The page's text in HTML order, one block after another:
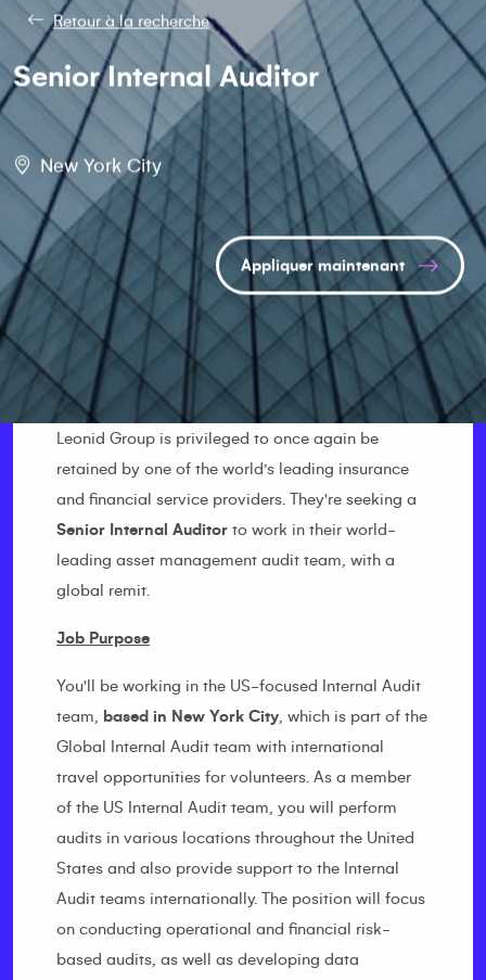
Retour à la recherche
Senior Internal Auditor
New York City
Appliquer maintenant
Leonid Group is privileged to once again be
retained by one of the world’s leading insurance
and financial service providers. They're seeking a
Senior Internal Auditor to work in their world-
leading asset management audit team, with a
global remit.
Job Purpose
You'll be working in the US-focused Internal Audit
team,
based in New York City , which is part of the
Global Internal Audit team with international
travel opportunities for volunteers. As a member
of the US Internal Audit team, you will perform
audits in various locations throughout the United
States and also provide support to the Internal
Audit teams internationally. The position will focus
on conducting operational and financial risk-
based audits, as well as developing data